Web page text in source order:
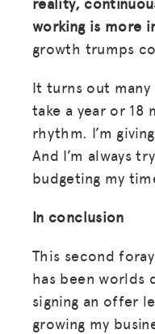
working is more
growth trumps
It turns out many
take a year or
rhythm. I’m
And I’m always
budgeting my
In conclusion
This second
has been
signing an offer
growing my